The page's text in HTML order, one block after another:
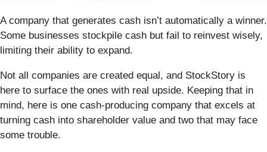
A company that generates cash isn’t automatically a winner.
Some businesses stockpile cash but fail to reinvest wisely,
limiting their ability to expand.
Not all companies are created equal, and StockStory is
here to surface the ones with real upside. Keeping that in
mind, here is one cash-producing company that excels at
turning cash into shareholder value and two that may face
some trouble.